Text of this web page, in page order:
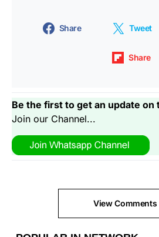
Share Tweet
Share
Be the first to get an update on
Join our Channel...
View Comments